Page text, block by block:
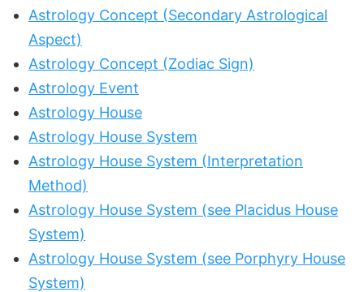
Astrology Concept (Secondary Astrological
Aspect)
Astrology Concept (Zodiac Sign)
Astrology Event
Astrology House
Astrology House System
Astrology House System (Interpretation
Method)
Astrology House System (see Placidus House
System)
Astrology House System (see Porphyry House
System)